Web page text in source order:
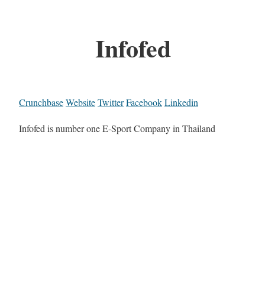
Infofed
CrunchbaseWebsiteTwitterFacebookLinkedin
Infofed is number one E-Sport Company in Thailand